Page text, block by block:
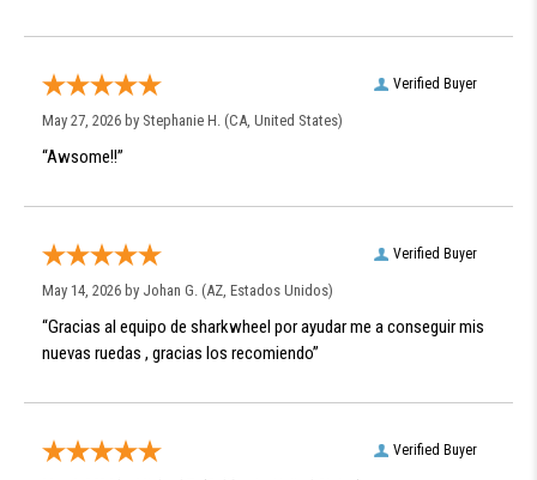
Verified Buyer
May 27, 2026 by Stephanie H. (CA, United States)
“Awsome!!”
Verified Buyer
May 14, 2026 by Johan G. (AZ, Estados Unidos)
“Gracias al equipo de sharkwheel por ayudar me a conseguir mis
nuevas ruedas , gracias los recomiendo”
Verified Buyer